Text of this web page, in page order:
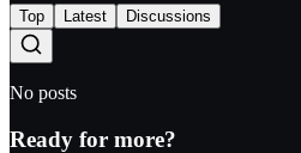
Top Latest Discussions
No posts
Ready for more?